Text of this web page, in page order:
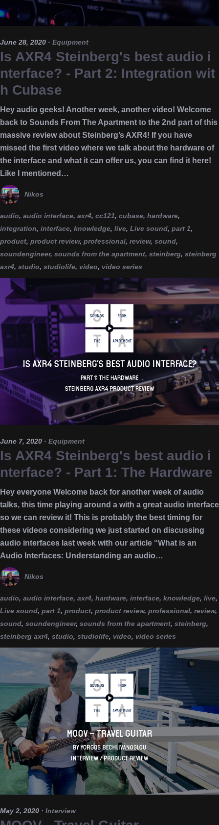
June 28, 2020 · Equipment
Is AXR4 Steinberg's best audio i
nterface? - Part 2: Integration wit
h Cubase
Hey audio geeks! Another week, another video! Welcome
back to Sounds From The Apartment to the 2nd part of this
massive review about Steinberg’s AXR4! If you have
missed the first video where we talk about the hardware of
the interface and what it can offer us, you can find it here!
Like I mentioned…
Nikos
audio, audio interface, axr4, cc121, cubase, hardware,
integration, interface, knowledge, live, Live sound, part 1,
product, product review, professional, review, sound,
soundengineer, sounds from the apartment, steinberg, steinberg
axr4, studio, studiolife, video, video series
June 7, 2020 · Equipment
Is AXR4 Steinberg's best audio i
nterface? - Part 1: The Hardware
Hey everyone Welcome back for another week of audio
talks, this time playing around a with a great audio interface
so we can review it! This is probably the best timing for
these videos considering we just started on discussing
audio interfaces last week with our article “What is an
Audio Interfaces: Understanding an audio…
Nikos
audio, audio interface, axr4, hardware, interface, knowledge, live,
Live sound, part 1, product, product review, professional, review,
sound, soundengineer, sounds from the apartment, steinberg,
steinberg axr4, studio, studiolife, video, video series
May 2, 2020 · Interview